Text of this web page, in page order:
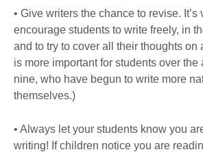
• Give writers the chance to revise.
encourage students to write freely, in
and to try to cover all their thoughts on
is more important for students over the
nine, who have begun to write more
themselves.)
• Always let your students know you
writing! If children notice you are